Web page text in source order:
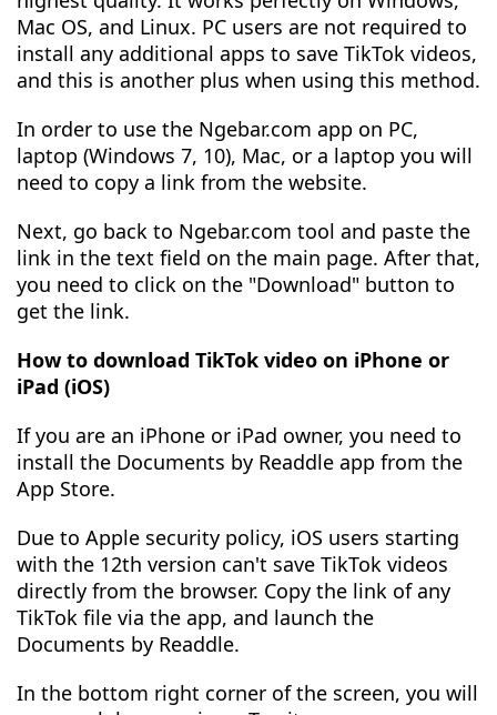
Mac OS, and Linux. PC users are not required to
install any additional apps to save TikTok videos,
and this is another plus when using this method.
In order to use the Ngebar.com app on PC,
laptop (Windows 7, 10), Mac, or a laptop you will
need to copy a link from the website.
Next, go back to Ngebar.com tool and paste the
link in the text field on the main page. After that,
you need to click on the "Download" button to
get the link.
How to download TikTok video on iPhone or
iPad (iOS)
If you are an iPhone or iPad owner, you need to
install the Documents by Readdle app from the
App Store.
Due to Apple security policy, iOS users starting
with the 12th version can't save TikTok videos
directly from the browser. Copy the link of any
TikTok file via the app, and launch the
Documents by Readdle.
In the bottom right corner of the screen, you will